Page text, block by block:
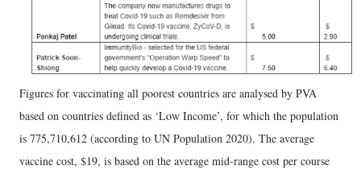
Figures for vaccinating all poorest countries are analysed by PVA
based on countries defined as ‘Low Income’, for which the population
is 775,710,612 (according to UN Population 2020). The average
vaccine cost, $19, is based on the average mid-range cost per course